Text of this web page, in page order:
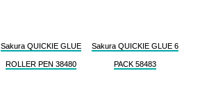
Sakura QUICKIE GLUE
ROLLER PEN 38480
Sakura QUICKIE GLUE 6
PACK 58483